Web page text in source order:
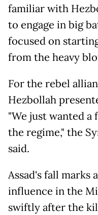
familiar with
to engage in big
focused on
from the heavy
For the rebel
Hezbollah
"We just wanted
the regime," the
said.
Assad's fall marks
influence in the
swiftly after the